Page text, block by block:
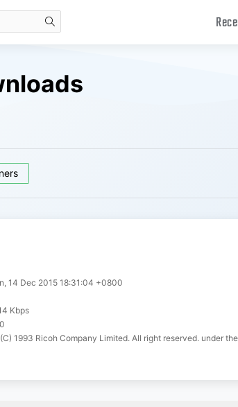
14 Dec 2015 18:31:04 +0800
Kbps
Ricoh Company Limited. All right reserved. under the licence agreement